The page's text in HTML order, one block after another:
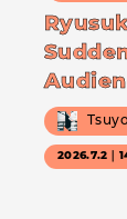
2026.7.2｜